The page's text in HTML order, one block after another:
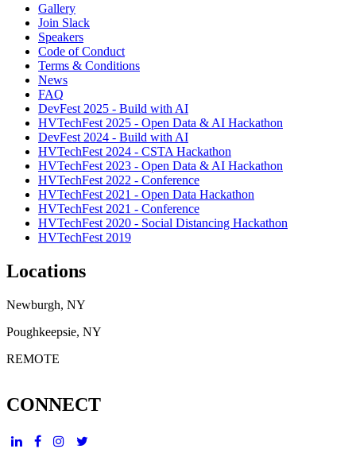
Gallery
Join Slack
Speakers
Code of Conduct
Terms & Conditions
News
FAQ
DevFest 2025 - Build with AI
HVTechFest 2025 - Open Data & AI Hackathon
DevFest 2024 - Build with AI
HVTechFest 2024 - CSTA Hackathon
HVTechFest 2023 - Open Data & AI Hackathon
HVTechFest 2022 - Conference
HVTechFest 2021 - Open Data Hackathon
HVTechFest 2021 - Conference
HVTechFest 2020 - Social Distancing Hackathon
HVTechFest 2019
Locations
Newburgh, NY
Poughkeepsie, NY
REMOTE
CONNECT